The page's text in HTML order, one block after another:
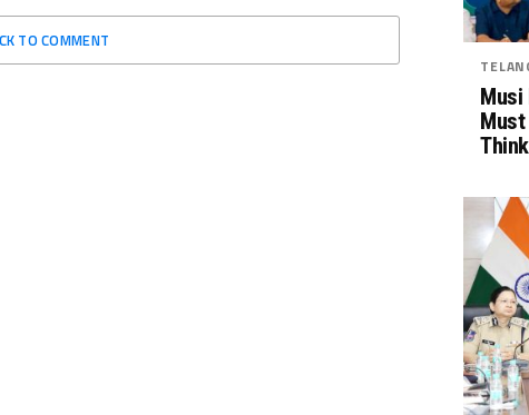
TO COMMENT
Musi